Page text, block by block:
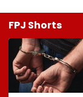
FPJ Shorts